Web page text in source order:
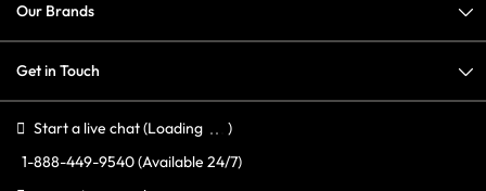
Our Brands
Get in Touch
Start a live chat(Loading
)
1-888-449-9540(Available 24/7)